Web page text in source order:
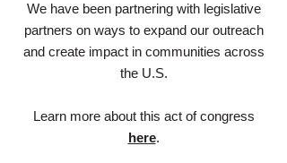
We have been partnering with legislative
partners on ways to expand our outreach
and create impact in communities across
the U.S.
Learn more about this act of congress
here.